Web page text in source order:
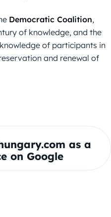
Democratic Coalition,
of knowledge, and the
of participants in
and renewal of
as a
on Google